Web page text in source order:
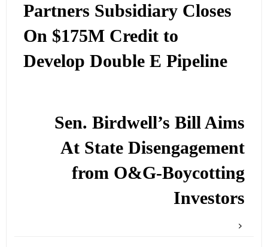
Partners Subsidiary Closes
On $175M Credit to
Develop Double E Pipeline
Sen. Birdwell’s Bill Aims
At State Disengagement
from O&G-Boycotting
Investors